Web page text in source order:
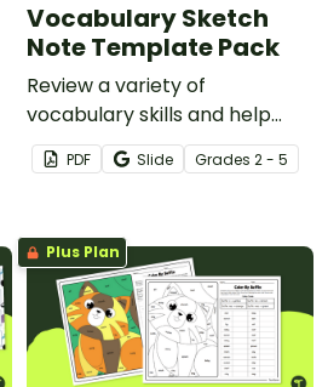
Vocabulary Sketch
Note Template Pack
Review a variety of
vocabulary skills and help
your students build note-
taking skills with our printable
Template Pack.
PDF Slide Grades 2 - 5
Plus Plan